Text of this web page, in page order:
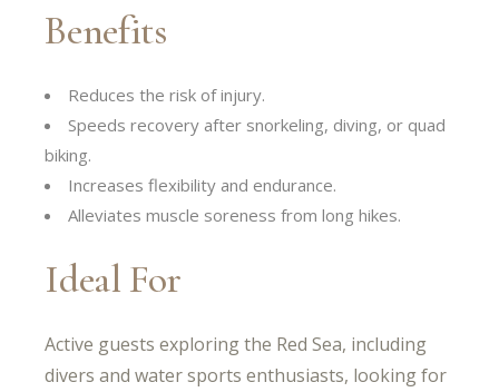
Benefits
Reduces the risk of injury.
Speeds recovery after snorkeling, diving, or quad
biking.
Increases flexibility and endurance.
Alleviates muscle soreness from long hikes.
Ideal For
Active guests exploring the Red Sea, including
divers and water sports enthusiasts, looking for